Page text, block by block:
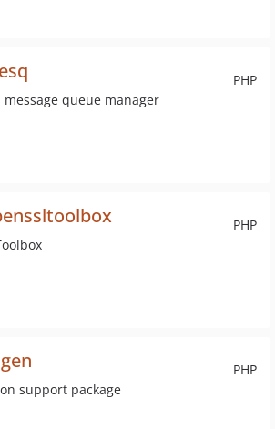
PHP
message queue manager
PHP
PHP
support package